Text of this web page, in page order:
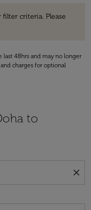
criteria. Please
48hrs and may no longer
charges for optional
to
close